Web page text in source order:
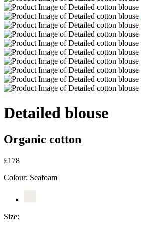
Detailed blouse
Organic cotton
£178
Colour: Seafoam
Size: